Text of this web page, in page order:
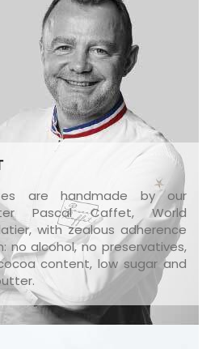
are handmade by our
Pascal Caffet, World
with zealous adherence
no alcohol, no preservatives,
content, low sugar and